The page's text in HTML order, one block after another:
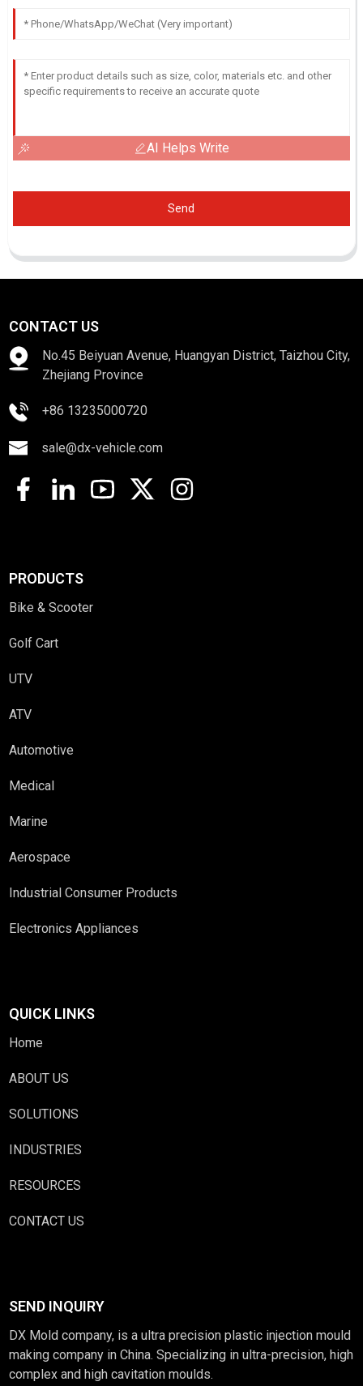
AI Helps Write
Send
CONTACT US
No.45 Beiyuan Avenue, Huangyan District, Taizhou City,
Zhejiang Province
+86 13235000720
sale@dx-vehicle.com
PRODUCTS
Bike & Scooter
Golf Cart
UTV
ATV
Automotive
Medical
Marine
Aerospace
Industrial Consumer Products
Electronics Appliances
QUICK LINKS
Home
ABOUT US
SOLUTIONS
INDUSTRIES
RESOURCES
CONTACT US
SEND INQUIRY
DX Mold company, is a ultra precision plastic injection mould
making company in China. Specializing in ultra-precision, high
complex and high cavitation moulds.